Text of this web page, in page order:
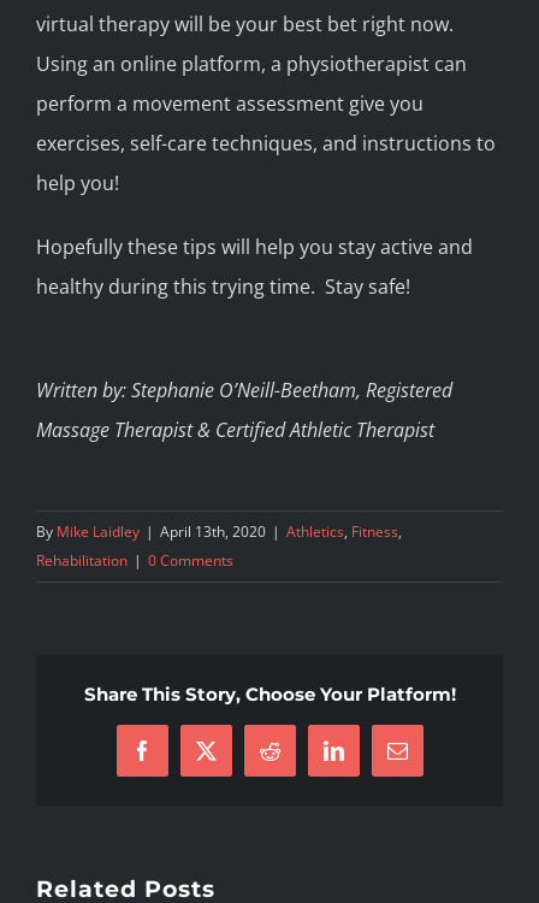
virtual therapy will be your best bet right now.
Using an online platform, a physiotherapist can
perform a movement assessment give you
exercises, self-care techniques, and instructions to
help you!
Hopefully these tips will help you stay active and
healthy during this trying time. Stay safe!
Written by: Stephanie O’Neill-Beetham, Registered
Massage Therapist & Certified Athletic Therapist
By Mike Laidley | April 13th, 2020 | Athletics, Fitness,
Rehabilitation | 0 Comments
Share This Story, Choose Your Platform!
Facebook
X Reddit LinkedInEmail
Related Posts